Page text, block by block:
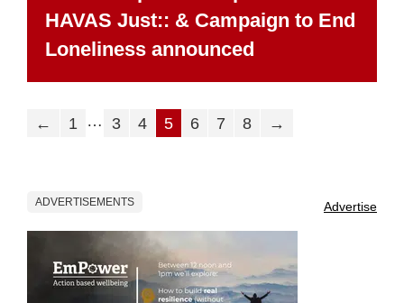
HAVAS Just:: & Campaign to End
Loneliness announced
← 1 … 3 4 5 6 7 8 →
ADVERTISEMENTS Advertise